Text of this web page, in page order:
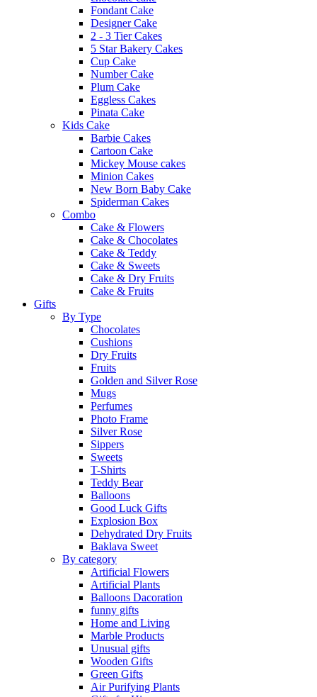
Fondant Cake
Designer Cake
2 - 3 Tier Cakes
5 Star Bakery Cakes
Cup Cake
Number Cake
Plum Cake
Eggless Cakes
Pinata Cake
Kids Cake
Barbie Cakes
Cartoon Cake
Mickey Mouse cakes
Minion Cakes
New Born Baby Cake
Spiderman Cakes
Combo
Cake & Flowers
Cake & Chocolates
Cake & Teddy
Cake & Sweets
Cake & Dry Fruits
Cake & Fruits
Gifts
By Type
Chocolates
Cushions
Dry Fruits
Fruits
Golden and Silver Rose
Mugs
Perfumes
Photo Frame
Silver Rose
Sippers
Sweets
T-Shirts
Teddy Bear
Balloons
Good Luck Gifts
Explosion Box
Dehydrated Dry Fruits
Baklava Sweet
By category
Artificial Flowers
Artificial Plants
Balloons Dacoration
funny gifts
Home and Living
Marble Products
Unusual gifts
Wooden Gifts
Green Gifts
Air Purifying Plants